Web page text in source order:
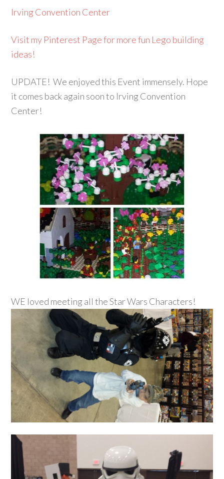
Irving Convention Center
Visit my Pinterest Page for more fun Lego building
ideas!
UPDATE! We enjoyed this Event immensely. Hope
it comes back again soon to Irving Convention
Center!
WE loved meeting all the Star Wars Characters!